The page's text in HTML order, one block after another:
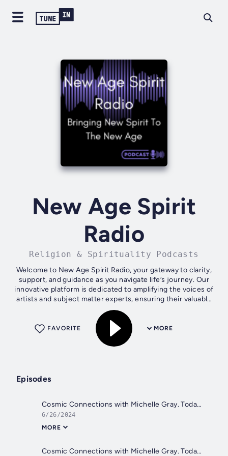
New Age Spirit
Radio
Religion & Spirituality Podcasts
Welcome to New Age Spirit Radio, your gateway to clarity,
support, and guidance as you navigate life’s journey. Our
innovative platform is dedicated to amplifying the voices of
artists and subject matter experts, ensuring their valuable
insights and...
MORE
FAVORITE
Episodes
Cosmic Connections with Michelle Gray. Today - Gratitude
6/26/2024
MORE
Cosmic Connections with Michelle Gray. Today - Your Intuition